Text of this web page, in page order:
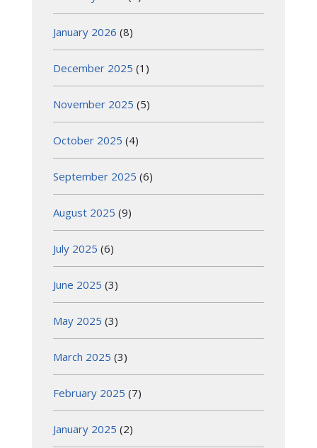
January 2026 (8)
December 2025 (1)
November 2025 (5)
October 2025 (4)
September 2025 (6)
August 2025 (9)
July 2025 (6)
June 2025 (3)
May 2025 (3)
March 2025 (3)
February 2025 (7)
January 2025 (2)